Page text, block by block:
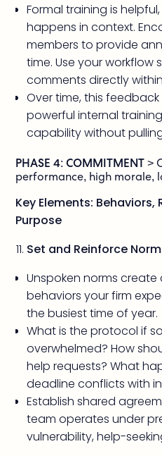
Formal training is
happens in context.
members to provide
time. Use your workflow
comments directly
Over time, this
powerful internal
capability without
PHASE 4: COMMITMENT >
performance, high morale,
Key Elements: Behaviors,
Purpose
Set and Reinforce
Unspoken norms create
behaviors your firm
the busiest time of year.
What is the protocol if
overwhelmed? How
help requests? What
deadline conflicts with
Establish shared
team operates under
vulnerability, help-